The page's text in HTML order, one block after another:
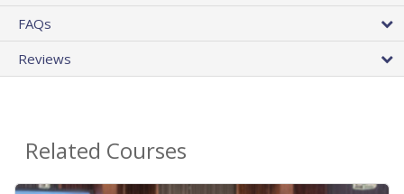
FAQs
Reviews
Related Courses